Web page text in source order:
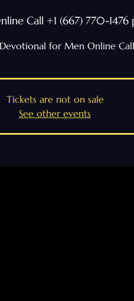
Call +1 (667) 770-
for Men Online Call
Tickets are not on sale
See other events